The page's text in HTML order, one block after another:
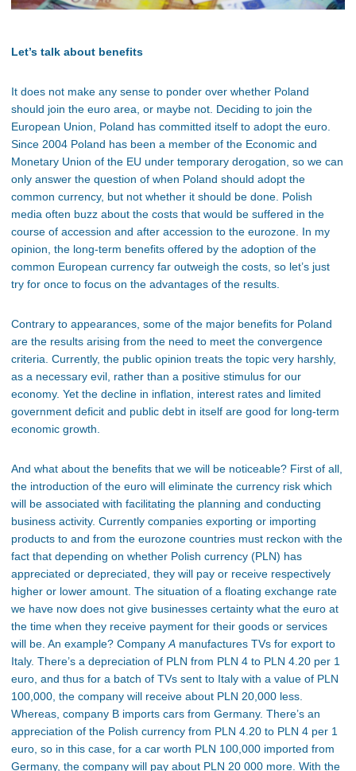
Let’s talk about benefits
It does not make any sense to ponder over whether Poland
should join the euro area, or maybe not. Deciding to join the
European Union, Poland has committed itself to adopt the euro.
Since 2004 Poland has been a member of the Economic and
Monetary Union of the EU under temporary derogation, so we can
only answer the question of when Poland should adopt the
common currency, but not whether it should be done. Polish
media often buzz about the costs that would be suffered in the
course of accession and after accession to the eurozone. In my
opinion, the long-term benefits offered by the adoption of the
common European currency far outweigh the costs, so let’s just
try for once to focus on the advantages of the results.
Contrary to appearances, some of the major benefits for Poland
are the results arising from the need to meet the convergence
criteria. Currently, the public opinion treats the topic very harshly,
as a necessary evil, rather than a positive stimulus for our
economy. Yet the decline in inflation, interest rates and limited
government deficit and public debt in itself are good for long-term
economic growth.
And what about the benefits that we will be noticeable? First of all,
the introduction of the euro will eliminate the currency risk which
will be associated with facilitating the planning and conducting
business activity. Currently companies exporting or importing
products to and from the eurozone countries must reckon with the
fact that depending on whether Polish currency (PLN) has
appreciated or depreciated, they will pay or receive respectively
higher or lower amount. The situation of a floating exchange rate
we have now does not give businesses certainty what the euro at
the time when they receive payment for their goods or services
will be. An example? CompanyA manufactures TVs for export to
Italy. There’s a depreciation of PLN from PLN 4 to PLN 4.20 per 1
euro, and thus for a batch of TVs sent to Italy with a value of PLN
100,000, the company will receive about PLN 20,000 less.
Whereas, company B imports cars from Germany. There’s an
appreciation of the Polish currency from PLN 4.20 to PLN 4 per 1
euro, so in this case, for a car worth PLN 100,000 imported from
Germany, the company will pay about PLN 20 000 more. With the